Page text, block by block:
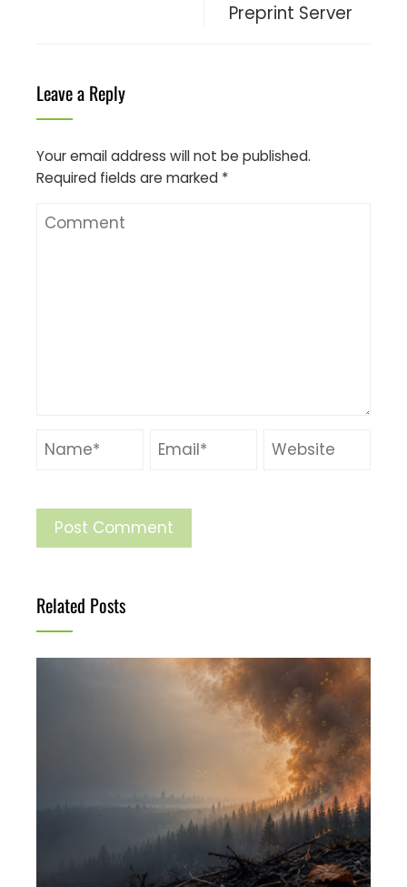
Preprint Server
Leave a Reply
Your email address will not be published.
Required fields are marked *
Related Posts